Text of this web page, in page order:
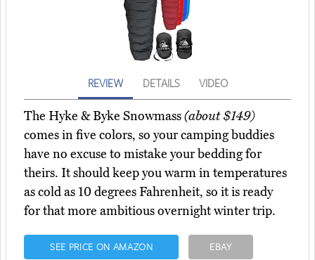
REVIEW DETAILS VIDEO
The Hyke & Byke Snowmass(about $149)
comes in five colors, so your camping buddies
have no excuse to mistake your bedding for
theirs. It should keep you warm in temperatures
as cold as 10 degrees Fahrenheit, so it is ready
for that more ambitious overnight winter trip.
SEE PRICE ON AMAZON EBAY